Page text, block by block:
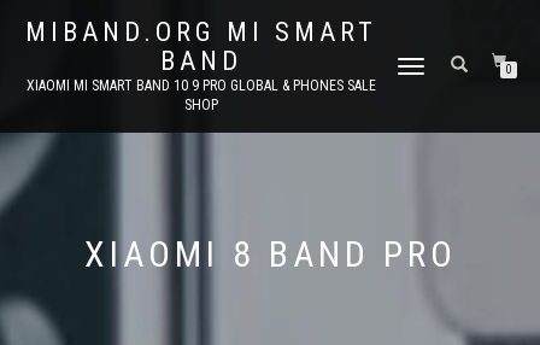
MIBAND.ORG MI SMART
BAND
XIAOMI MI SMART BAND 10 9 PRO GLOBAL & PHONES SALE
SHOP
TOGGLE
0
XIAOMI 8 BAND PRO